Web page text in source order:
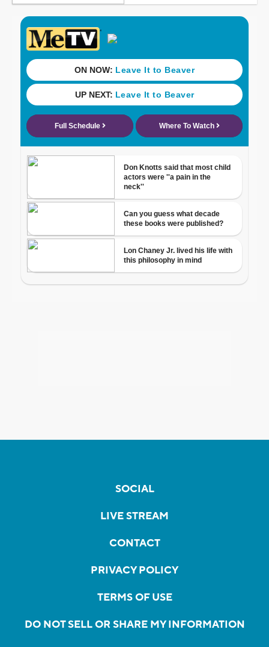
SOCIAL
LIVE STREAM
CONTACT
PRIVACY POLICY
TERMS OF USE
DO NOT SELL OR SHARE MY INFORMATION